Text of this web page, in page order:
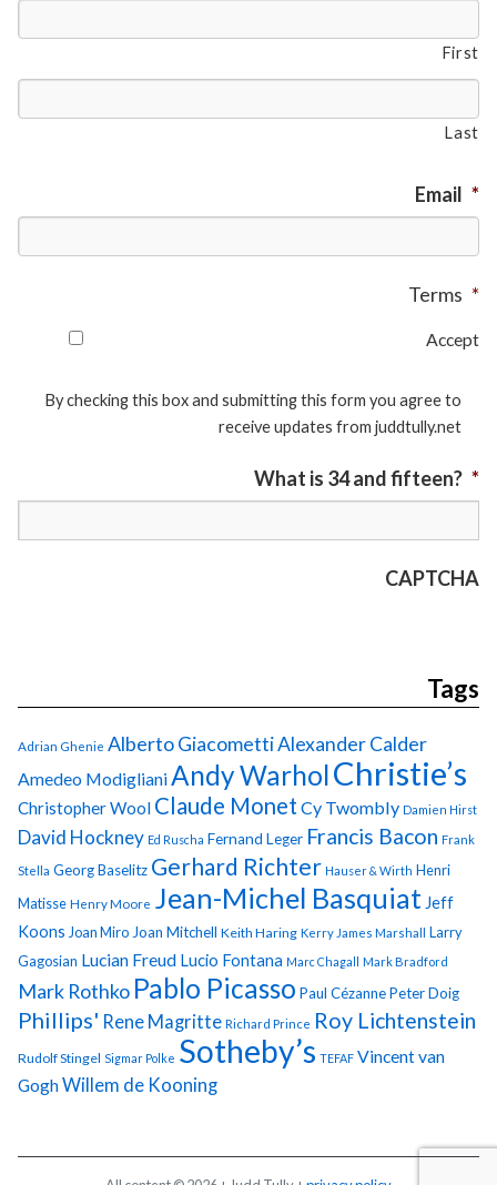
First
Last
Email *
Terms *
Accept
By checking this box and submitting this form you agree to
receive updates from juddtully.net
What is 34 and fifteen? *
CAPTCHA
Tags
Adrian Ghenie Alberto GiacomettiAlexander Calder
Amedeo Modigliani Andy WarholChristie’s
Christopher Wool Claude Monet Cy Twombly Damien Hirst
David Hockney Ed Ruscha Fernand Leger Francis Bacon Frank
Stella Georg Baselitz Gerhard Richter Hauser & Wirth Henri
Matisse Henry Moore Jean-Michel Basquiat Jeff
Koons Joan Miro Joan Mitchell Keith Haring Kerry James Marshall Larry
Gagosian Lucian Freud Lucio Fontana Marc Chagall Mark Bradford
Mark Rothko Pablo Picasso Paul CézannePeter Doig
Phillips' Rene Magritte Richard Prince Roy Lichtenstein
Rudolf Stingel Sigmar Polke Sotheby’s TEFAF Vincent van
GoghWillem de Kooning